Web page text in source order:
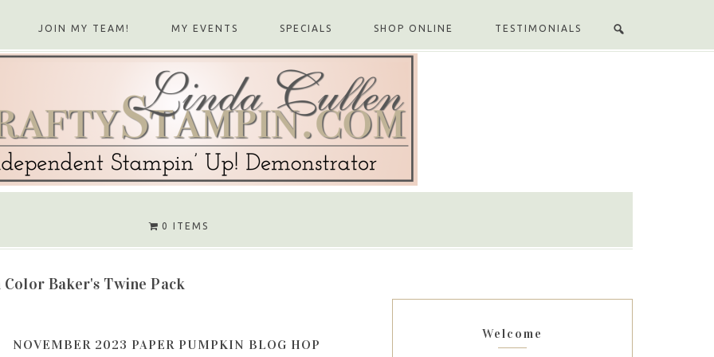
JOIN MY TEAM! MY EVENTS SPECIALS SHOP ONLINE TESTIMONIALS
0 ITEMS
Baker's Twine Pack
NOVEMBER 2023 PAPER PUMPKIN BLOG HOP
Welcome